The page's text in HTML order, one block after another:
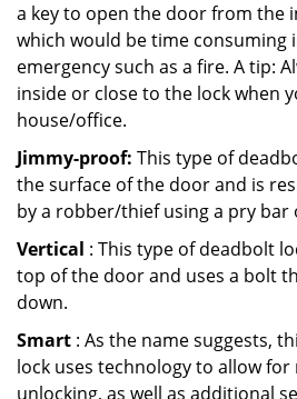
a key to open the door from the
which would be time consuming
emergency such as a fire. A tip:
inside or close to the lock when
house/office.
Jimmy-proof: This type of
the surface of the door and is
by a robber/thief using a pry bar
Vertical : This type of deadbolt
top of the door and uses a bolt
down.
Smart : As the name suggests,
lock uses technology to allow
unlocking, as well as additional